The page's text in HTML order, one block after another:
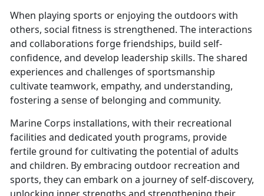
When playing sports or enjoying the outdoors with
others, social fitness is strengthened. The interactions
and collaborations forge friendships, build self-
confidence, and develop leadership skills. The shared
experiences and challenges of sportsmanship
cultivate teamwork, empathy, and understanding,
fostering a sense of belonging and community.
Marine Corps installations, with their recreational
facilities and dedicated youth programs, provide
fertile ground for cultivating the potential of adults
and children. By embracing outdoor recreation and
sports, they can embark on a journey of self-discovery,